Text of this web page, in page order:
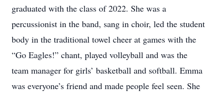
graduated with the class of 2022. She was a
percussionist in the band, sang in choir, led the student
body in the traditional towel cheer at games with the
“Go Eagles!” chant, played volleyball and was the
team manager for girls’ basketball and softball. Emma
was everyone’s friend and made people feel seen. She